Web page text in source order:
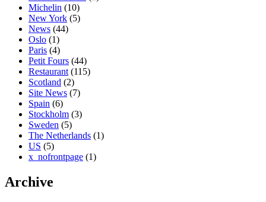
Michelin (10)
New York (5)
News (44)
Oslo (1)
Paris (4)
Petit Fours (44)
Restaurant (115)
Scotland (2)
Site News (7)
Spain (6)
Stockholm (3)
Sweden (5)
The Netherlands (1)
US (5)
x_nofrontpage (1)
Archive